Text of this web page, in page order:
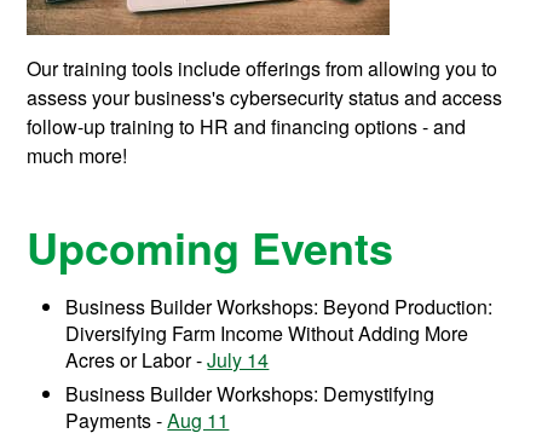
Our training tools include offerings from allowing you to
assess your business's cybersecurity status and access
follow-up training to HR and financing options - and
much more!
Upcoming Events
Business Builder Workshops: Beyond Production:
Diversifying Farm Income Without Adding More
Acres or Labor -July 14
Business Builder Workshops: Demystifying
Payments -Aug 11